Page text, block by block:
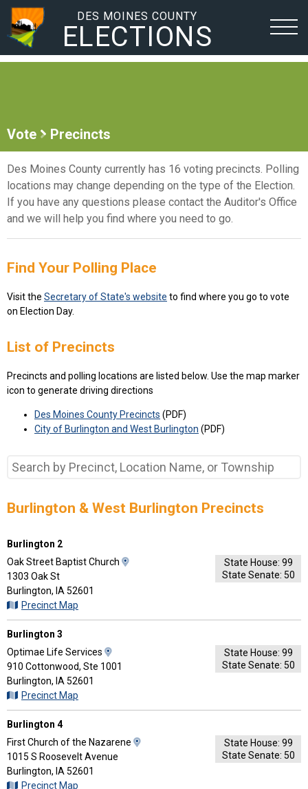
DES MOINES COUNTY
ELECTIONS
Vote Precincts
Des Moines County currently has 16 voting precincts. Polling
locations may change depending on the type of the Election.
If you have any questions please contact the Auditor's Office
and we will help you find where you need to go.
Find Your Polling Place
Visit the Secretary of State's website to find where you go to vote
on Election Day.
List of Precincts
Precincts and polling locations are listed below. Use the map marker
icon to generate driving directions
Des Moines County Precincts (PDF)
City of Burlington and West Burlington (PDF)
Burlington & West Burlington Precincts
Burlington 2
Oak Street Baptist Church
Directions
1303 Oak St
Burlington, IA 52601
Precinct Map
State House: 99
State Senate: 50
Burlington 3
Optimae Life Services
Map
Directions
910 Cottonwood, Ste 1001
Burlington, IA 52601
Precinct Map
State House: 99
State Senate: 50
Burlington 4
First Church of the Nazarene
1015 S Roosevelt Avenue
Burlington, IA 52601
Precinct Map
State House: 99
State Senate: 50